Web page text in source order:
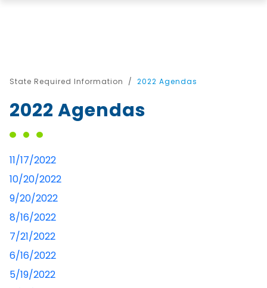
State Required Information 2022 Agendas
2022 Agendas
11/17/2022
10/20/2022
9/20/2022
8/16/2022
7/21/2022
6/16/2022
5/19/2022